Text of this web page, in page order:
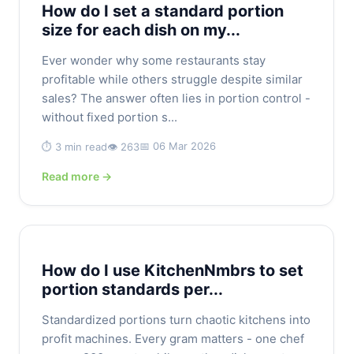
How do I set a standard portion
size for each dish on my...
Ever wonder why some restaurants stay
profitable while others struggle despite similar
sales? The answer often lies in portion control -
without fixed portion s...
⏱️ 3 min read👁️ 263📅 06 Mar 2026
Read more →
How do I use KitchenNmbrs to set
portion standards per...
Standardized portions turn chaotic kitchens into
profit machines. Every gram matters - one chef